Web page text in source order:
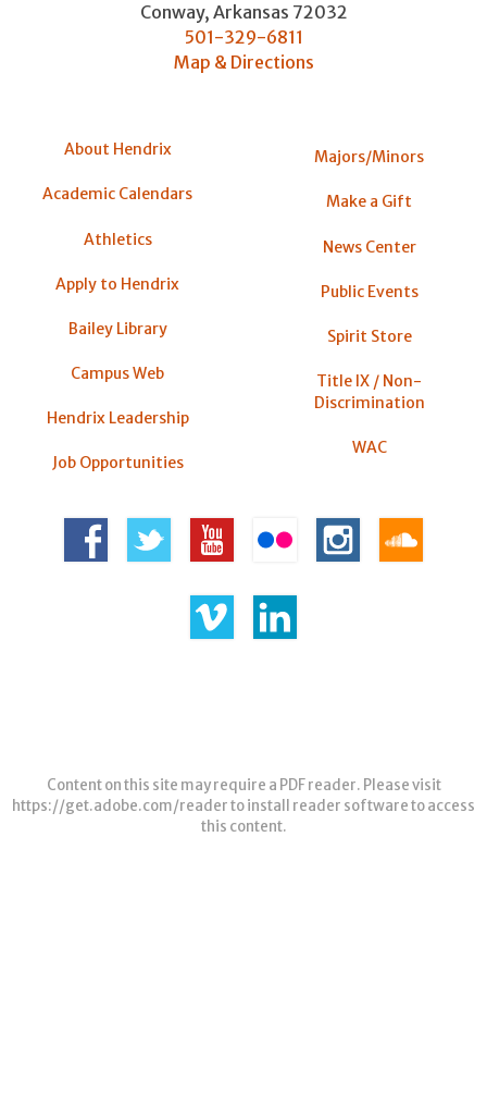
Conway, Arkansas 72032
501-329-6811
Map & Directions
About Hendrix
Academic Calendars
Athletics
Apply to Hendrix
Bailey Library
Campus Web
Hendrix Leadership
Job Opportunities
Majors/Minors
Make a Gift
News Center
Public Events
Spirit Store
Title IX / Non-
Discrimination
WAC
Content on this site may require a PDF reader. Please visit
https://get.adobe.com/readerto install reader software to access
this content.